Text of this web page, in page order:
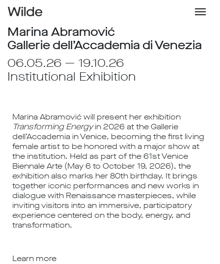
Marina Abramović
Gallerie dell’Accademia di Venezia
06.05.26 — 19.10.26
Institutional Exhibition
Marina Abramovićwill present her exhibition
Transforming Energyin 2026 at theGallerie
dell’Accademia inVenice, becoming the first living
female artist to be honored with a major show at
the institution. Held as part of the61st Venice
Biennale Arte (May 6 to October 19, 2026), the
exhibition also marks her 80th birthday. It brings
together iconic performances and new works in
dialogue with Renaissance masterpieces, while
inviting visitors into an immersive, participatory
experience centered on the body, energy, and
transformation.
Learn more